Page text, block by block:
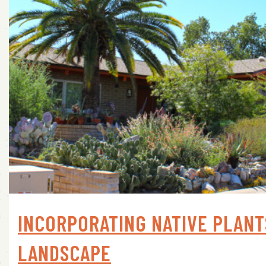
INCORPORATING NATIVE
LANDSCAPE